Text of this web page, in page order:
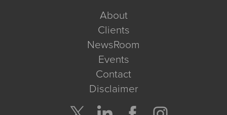
About
Clients
NewsRoom
Events
Contact
Disclaimer